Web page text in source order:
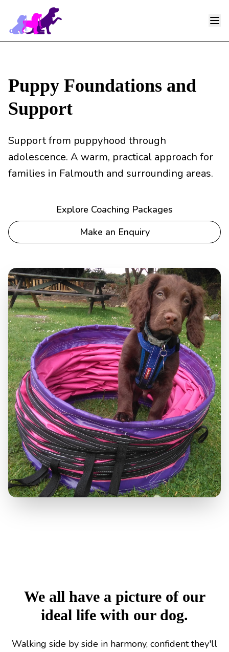
Puppy Foundations and
Support
Support from puppyhood through
adolescence. A warm, practical approach for
families in Falmouth and surrounding areas.
Explore Coaching Packages
Make an Enquiry
We all have a picture of our
ideal life with our dog.
Walking side by side in harmony, confident they'll